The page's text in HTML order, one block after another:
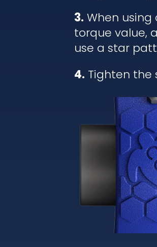
3. When
torque value,
use a star
4. Tighten the